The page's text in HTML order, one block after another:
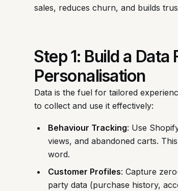
sales, reduces churn, and builds
Step 1: Build a
Personalisation
Data is the fuel for tailored
to collect and use it effectively:
Behaviour Tracking: Use
views, and abandoned carts.
word.
Customer Profiles: Capture
party data (purchase history,